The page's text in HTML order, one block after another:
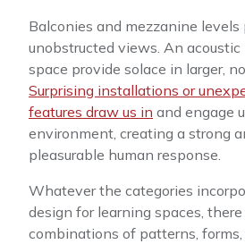
Balconies and mezzanine levels
unobstructed views. An acoustic
space provide solace in larger,
Surprising installations or
features draw us in and engage
environment, creating a strong
pleasurable human response.
Whatever the categories
design for learning spaces,
combinations of patterns,